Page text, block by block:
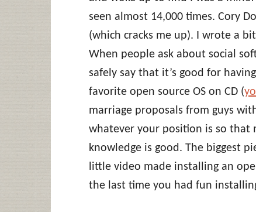
seen almost 14,000 times. Cory
(which cracks me up). I wrote a
When people ask about social
safely say that it’s good for
favorite open source OS on CD (
marriage proposals from guys
whatever your position is so that
knowledge is good. The biggest
little video made installing an
the last time you had fun